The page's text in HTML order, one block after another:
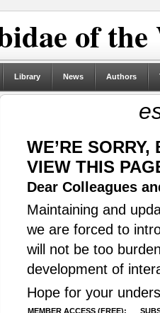
of
Library News Authors
WE’RE
VIEW THIS
Dear Colleagues
Maintaining and
we are forced to
will not be too
development of
Hope for your
MEMBER ACCESS (FREE):